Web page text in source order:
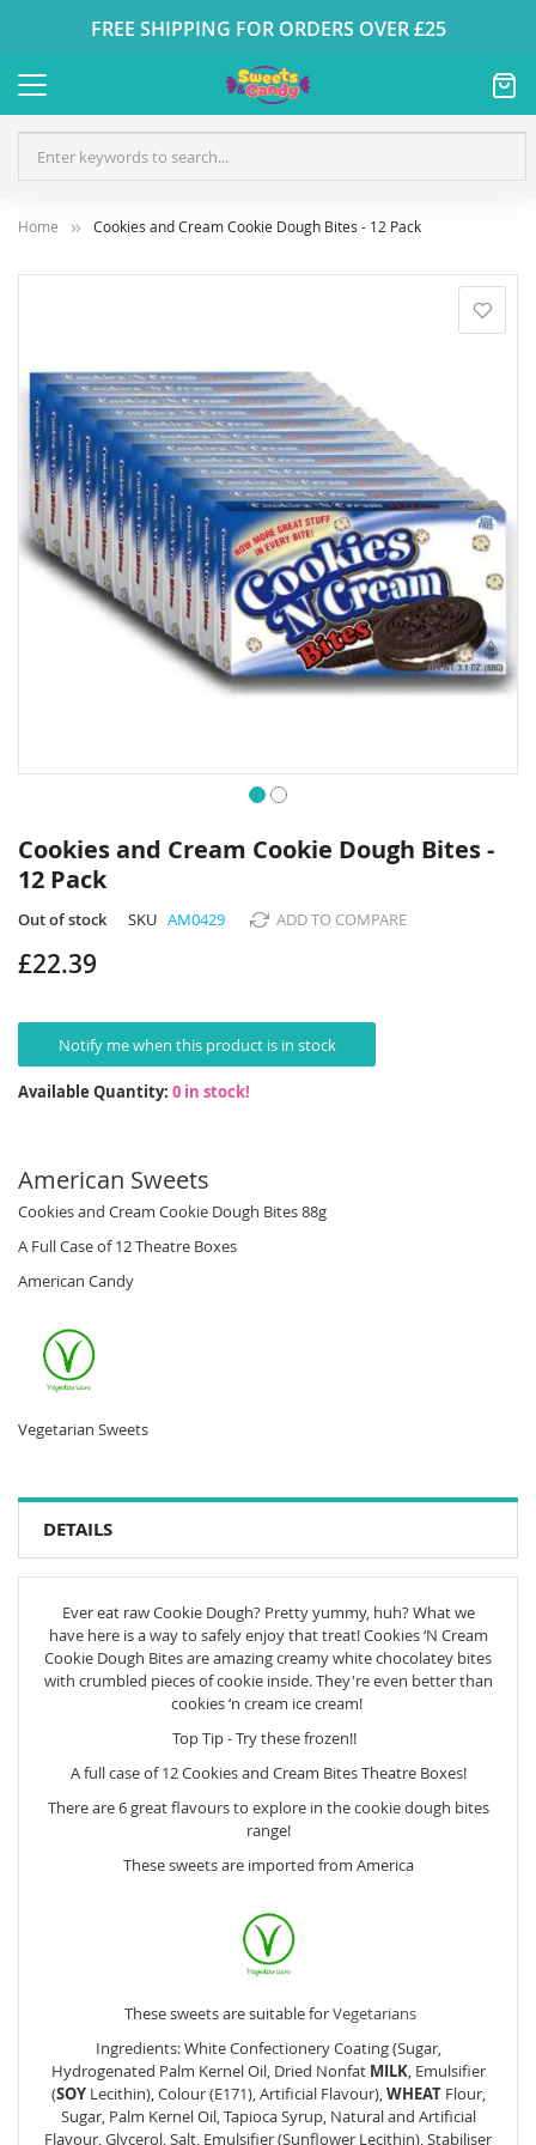
FREE SHIPPING FOR ORDERS OVER £25
Home Cookies and Cream Cookie Dough Bites - 12 Pack
of
the
images
gallery
to
the
beginning
of
images
gallery
Cookies and Cream Cookie Dough Bites -
12 Pack
Out of stock SKU AM0429 ADD TO COMPARE
£22.39
Notify me when this product is in stock
Available Quantity: 0 in stock!
American Sweets
Cookies and Cream Cookie Dough Bites 88g
A Full Case of 12 Theatre Boxes
American Candy
Vegetarian Sweets
DETAILS
Ever eat raw Cookie Dough? Pretty yummy, huh? What we
have here is a way to safely enjoy that treat! Cookies ‘N Cream
Cookie Dough Bites are amazing creamy white chocolatey bites
with crumbled pieces of cookie inside. They're even better than
cookies ‘n cream ice cream!
Top Tip - Try these frozen!!
A full case of 12 Cookies and Cream Bites Theatre Boxes!
There are 6 great flavours to explore in the cookie dough bites
range!
These sweets are imported from America
These sweets are suitable forVegetarians
Ingredients: White Confectionery Coating (Sugar,
Hydrogenated Palm Kernel Oil, Dried Nonfat MILK, Emulsifier
(SOYLecithin), Colour (E171), Artificial Flavour), WHEATFlour,
Sugar, Palm Kernel Oil, Tapioca Syrup, Natural and Artificial
Flavour, Glycerol, Salt, Emulsifier (Sunflower Lecithin), Stabiliser